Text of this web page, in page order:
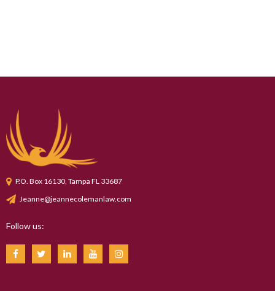
P.O. Box 16130, Tampa FL 33687
Jeanne@jeannecolemanlaw.com
Follow us: